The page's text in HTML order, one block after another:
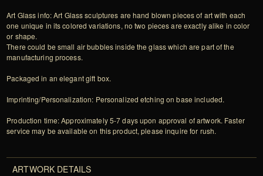
Art Glass info: Art Glass sculptures are hand blown pieces of art with each
one unique in its colored variations, no two pieces are exactly alike in color
or shape.
There could be small air bubbles inside the glass which are part of the
manufacturing process.
Packaged in an elegant gift box.
Imprinting/Personalization: Personalized etching on base included.
Production time: Approximately 5-7 days upon approval of artwork. Faster
service may be available on this product, please inquire for rush.
ARTWORK DETAILS